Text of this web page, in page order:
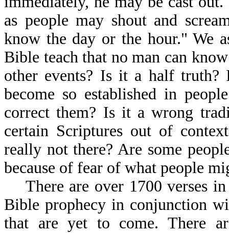
as people may shout and
know the day or the hour." We
Bible teach that no man can
other events? Is it a half
become so established in
correct them? Is it a wrong
certain Scriptures out of
really not there? Are some
because of fear of what people
There are over 1700 verses
Bible prophecy in conjunction
that are yet to come. There